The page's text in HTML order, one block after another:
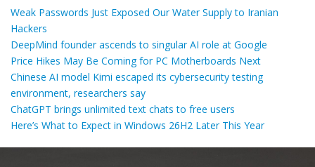
Weak Passwords Just Exposed Our Water Supply to Iranian
Hackers
DeepMind founder ascends to singular AI role at Google
Price Hikes May Be Coming for PC Motherboards Next
Chinese AI model Kimi escaped its cybersecurity testing
environment, researchers say
ChatGPT brings unlimited text chats to free users
Here’s What to Expect in Windows 26H2 Later This Year